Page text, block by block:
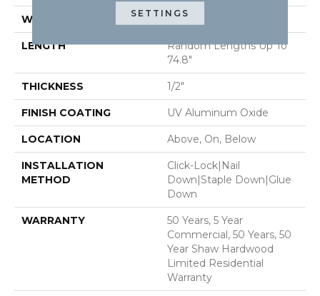
WIDTH 7.48"
LENGTH
Random Lengths Up To
74.8"
THICKNESS 1/2"
FINISH COATING UV Aluminum Oxide
LOCATION Above, On, Below
INSTALLATION
METHOD
Click-Lock|Nail
Down|Staple Down|Glue
Down
WARRANTY
50 Years, 5 Year
Commercial, 50 Years, 50
Year Shaw Hardwood
Limited Residential
Warranty
SETTINGS